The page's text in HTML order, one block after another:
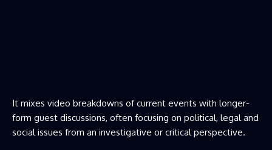
It mixes video breakdowns of current events with longer-
form guest discussions, often focusing on political, legal and
social issues from an investigative or critical perspective.